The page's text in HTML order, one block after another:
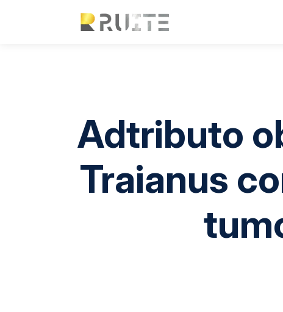
Adtributo
Traianus